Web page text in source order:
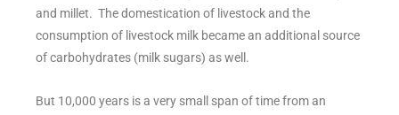
and millet. The domestication of livestock and the
consumption of livestock milk became an additional source
of carbohydrates (milk sugars) as well.
But 10,000 years is a very small span of time from an